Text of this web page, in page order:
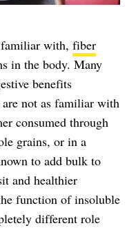
with, fiber
in the body. Many
benefits
not as familiar with
consumed through
grains, or in a
to add bulk to
and healthier
function of insoluble
different role